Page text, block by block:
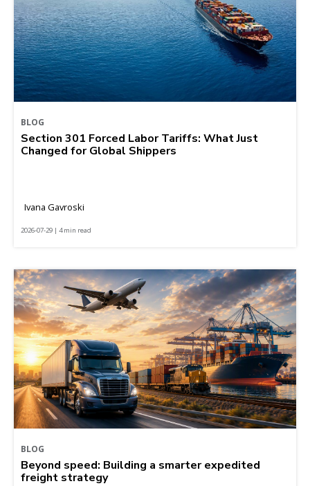
BLOG
Section 301 Forced Labor Tariffs: What Just
Changed for Global Shippers
Ivana Gavroski
2026-07-29 | 4 min read
BLOG
Beyond speed: Building a smarter expedited
freight strategy